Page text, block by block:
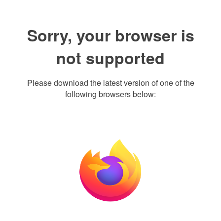
Sorry, your browser is
not supported
Please download the latest version of one of the
following browsers below: